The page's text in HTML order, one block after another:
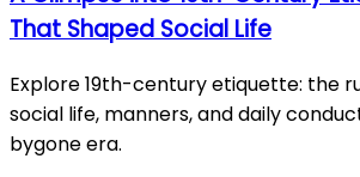
That Shaped Social Life
Explore 19th-century etiquette: the
social life, manners, and daily
bygone era.